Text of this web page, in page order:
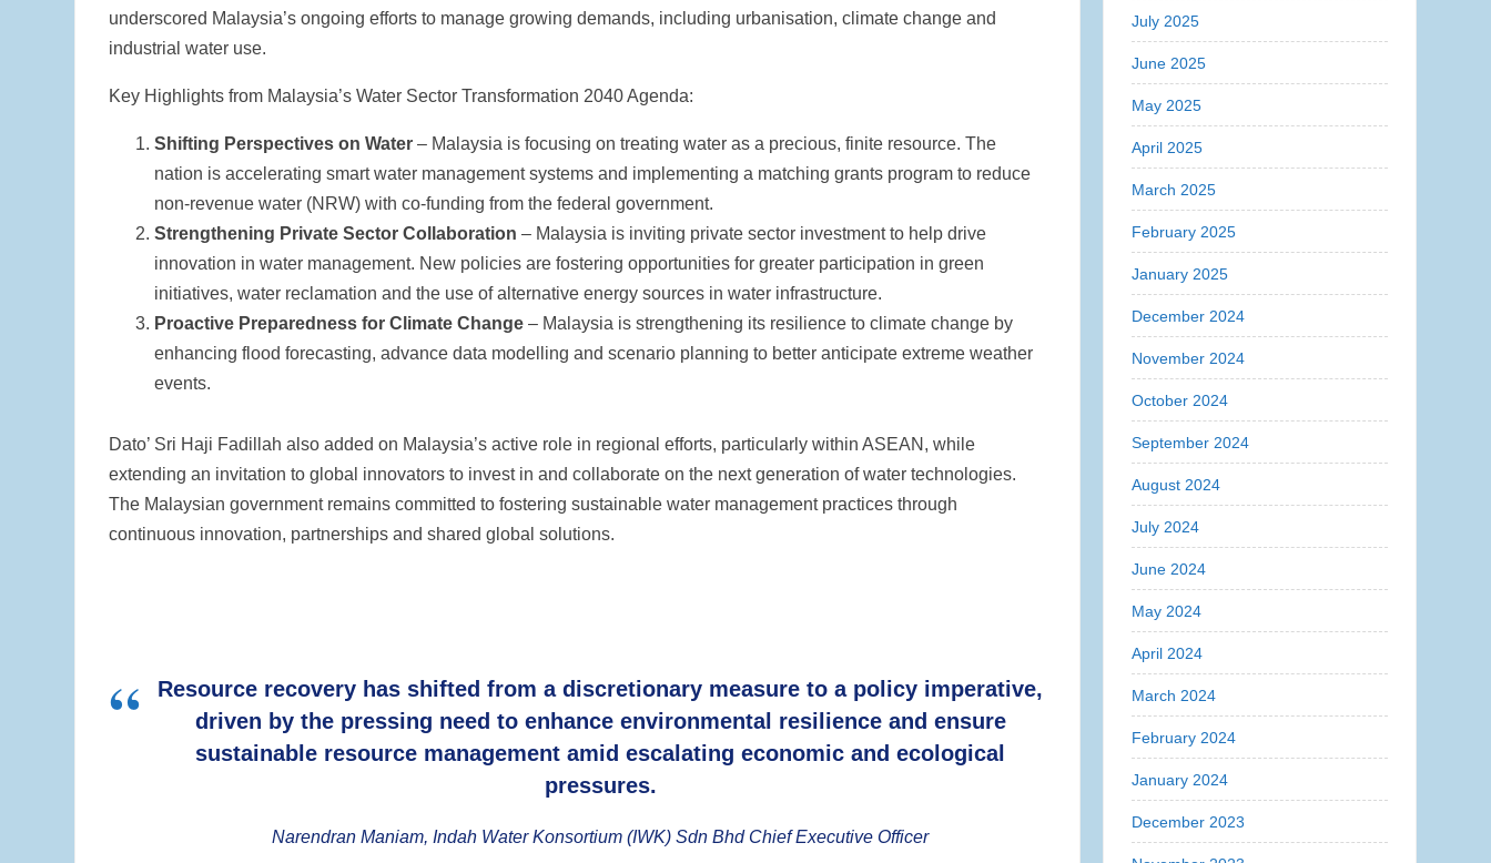
underscored Malaysia’s ongoing efforts to manage growing demands, including urbanisation, climate change and
industrial water use.
Key Highlights from Malaysia’s Water Sector Transformation 2040 Agenda:
Shifting Perspectives on Water – Malaysia is focusing on treating water as a precious, finite resource. The
nation is accelerating smart water management systems and implementing a matching grants program to reduce
non-revenue water (NRW) with co-funding from the federal government.
Strengthening Private Sector Collaboration – Malaysia is inviting private sector investment to help drive
innovation in water management. New policies are fostering opportunities for greater participation in green
initiatives, water reclamation and the use of alternative energy sources in water infrastructure.
Proactive Preparedness for Climate Change – Malaysia is strengthening its resilience to climate change by
enhancing flood forecasting, advance data modelling and scenario planning to better anticipate extreme weather
events.
Dato’ Sri Haji Fadillah also added on Malaysia’s active role in regional efforts, particularly within ASEAN, while
extending an invitation to global innovators to invest in and collaborate on the next generation of water technologies.
The Malaysian government remains committed to fostering sustainable water management practices through
continuous innovation, partnerships and shared global solutions.
Resource recovery has shifted from a discretionary measure to a policy imperative,
driven by the pressing need to enhance environmental resilience and ensure
sustainable resource management amid escalating economic and ecological
pressures.
Narendran Maniam, Indah Water Konsortium (IWK) Sdn Bhd Chief Executive Officer
July 2025
June 2025
May 2025
April 2025
March 2025
February 2025
January 2025
December 2024
November 2024
October 2024
September 2024
August 2024
July 2024
June 2024
May 2024
April 2024
March 2024
February 2024
January 2024
December 2023